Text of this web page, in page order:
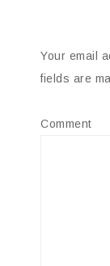
Your email
fields are
Comment